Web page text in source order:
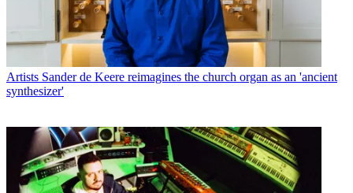
Artists Sander de Keere reimagines the church organ as an 'ancient
synthesizer'